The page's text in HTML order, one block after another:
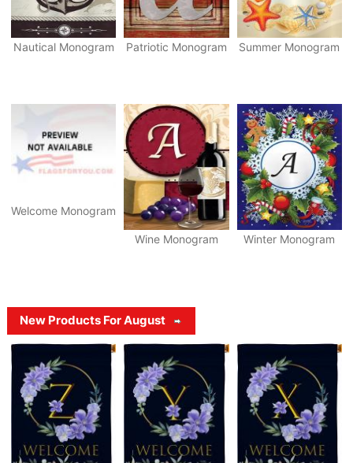
Nautical Monogram Patriotic Monogram Summer Monogram
Welcome Monogram
Wine Monogram Winter Monogram
New Products For August